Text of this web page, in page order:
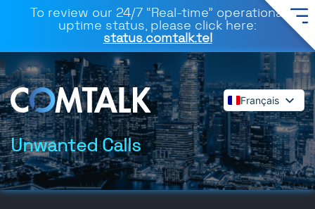
To review our 24/7 “Real-time” operational
uptime status, please click here:
status.comtalk.tel
Français
English
Español
Deutsch
Dansk
Unwanted Calls